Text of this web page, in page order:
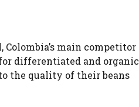
main competitor
differentiated and organic
the quality of their beans